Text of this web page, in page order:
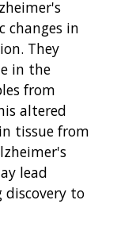
changes in
They
in the
from
altered
tissue from
lead
to